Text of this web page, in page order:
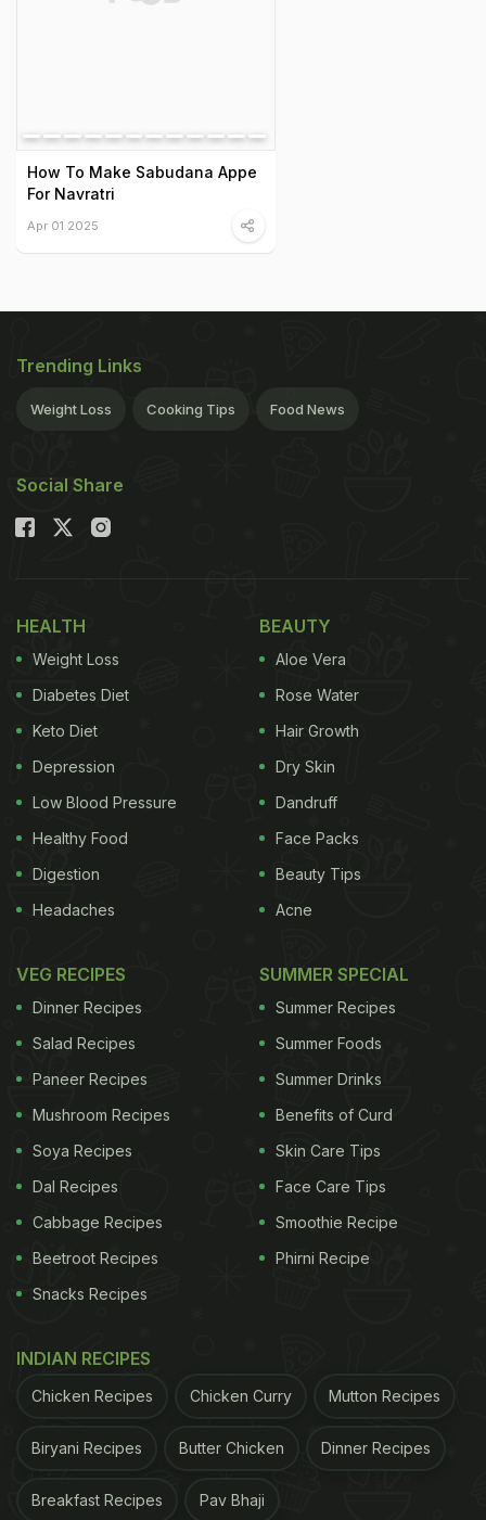
How To Make Sabudana Appe
For Navratri
Apr 01 2025
Trending Links
Weight Loss Cooking Tips Food News
Social Share
HEALTH
Weight Loss
Diabetes Diet
Keto Diet
Depression
Low Blood Pressure
Healthy Food
Digestion
Headaches
BEAUTY
Aloe Vera
Rose Water
Hair Growth
Dry Skin
Dandruff
Face Packs
Beauty Tips
Acne
VEG RECIPES
Dinner Recipes
Salad Recipes
Paneer Recipes
Mushroom Recipes
Soya Recipes
Dal Recipes
Cabbage Recipes
Beetroot Recipes
Snacks Recipes
SUMMER SPECIAL
Summer Recipes
Summer Foods
Summer Drinks
Benefits of Curd
Skin Care Tips
Face Care Tips
Smoothie Recipe
Phirni Recipe
INDIAN RECIPES
Chicken Recipes Chicken Curry Mutton Recipes
Biryani Recipes Butter Chicken Dinner Recipes
Breakfast Recipes Pav Bhaji